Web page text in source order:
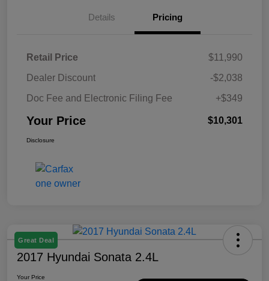
Details Pricing
Retail Price
$11,990
Dealer Discount
-$2,038
Doc Fee and Electronic Filing Fee
+$349
Your Price $10,301
Disclosure
Great Deal
2017 Hyundai Sonata 2.4L
Your Price